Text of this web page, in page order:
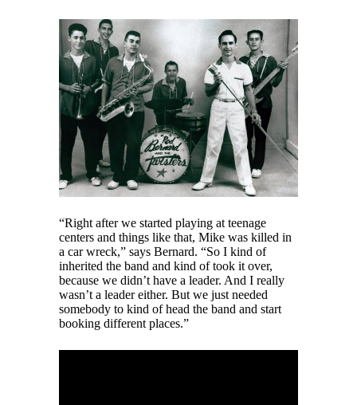
“Right after we started playing at teenage
centers and things like that, Mike was killed in
a car wreck,” says Bernard. “So I kind of
inherited the band and kind of took it over,
because we didn’t have a leader. And I really
wasn’t a leader either. But we just needed
somebody to kind of head the band and start
booking different places.”